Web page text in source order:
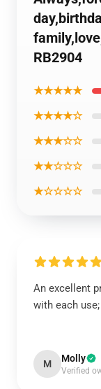
RB2904
★★★★★
★★★★☆
★★★☆☆
★★☆☆☆
★☆☆☆☆
An excellent
with each
M Molly
Verified